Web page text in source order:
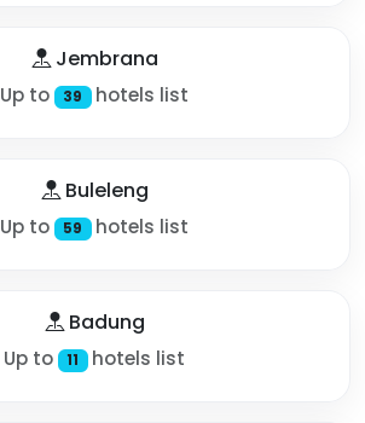
Jembrana
Up to 39 hotels list
Buleleng
Up to 59 hotels list
Badung
Up to 11 hotels list